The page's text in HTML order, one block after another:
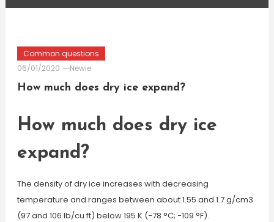
Common questions
06/01/2020
Newie
How much does dry ice expand?
How much does dry ice
expand?
The density of dry ice increases with decreasing
temperature and ranges between about 1.55 and 1.7 g/cm3
(97 and 106 lb/cu ft) below 195 K (−78 °C; −109 °F).